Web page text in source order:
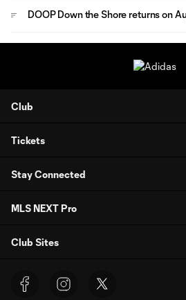
DOOP Down the Shore returns on
Club
Tickets
Stay Connected
MLS NEXT Pro
Club Sites